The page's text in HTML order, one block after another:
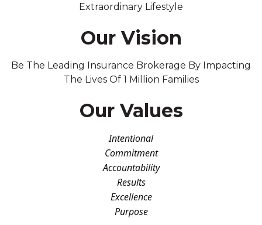
Extraordinary Lifestyle
Our Vision
Be The Leading Insurance Brokerage By Impacting
The Lives Of 1 Million Families
Our Values
Intentional
Commitment
Accountability
Results
Excellence
Purpose